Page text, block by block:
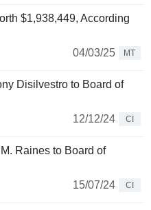
$1,938,449, According
04/03/25
MT
Disilvestro to Board of
12/12/24
CI
Raines to Board of
15/07/24
CI